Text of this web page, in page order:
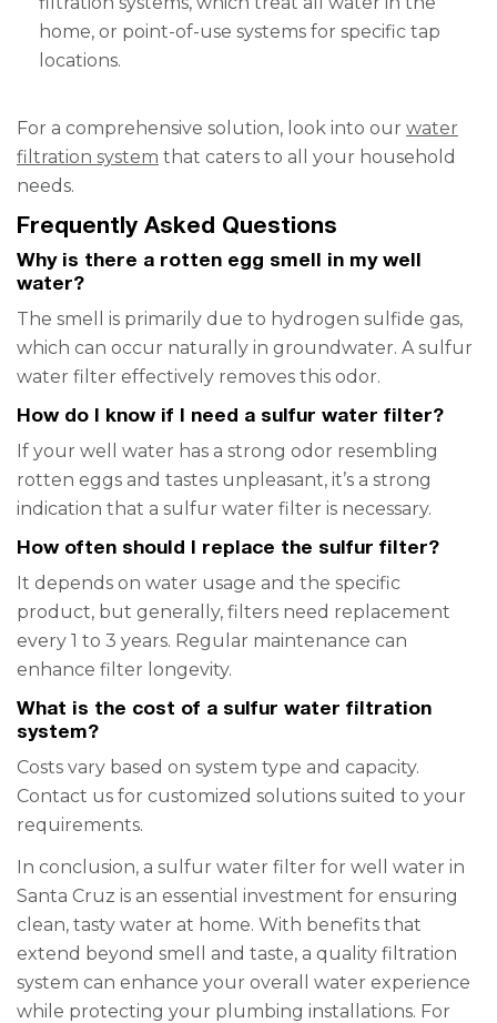
home, or point-of-use systems for specific tap
locations.
For a comprehensive solution, look into our water
filtration system that caters to all your household
needs.
Frequently Asked Questions
Why is there a rotten egg smell in my well
water?
The smell is primarily due to hydrogen sulfide gas,
which can occur naturally in groundwater. A sulfur
water filter effectively removes this odor.
How do I know if I need a sulfur water filter?
If your well water has a strong odor resembling
rotten eggs and tastes unpleasant, it’s a strong
indication that a sulfur water filter is necessary.
How often should I replace the sulfur filter?
It depends on water usage and the specific
product, but generally, filters need replacement
every 1 to 3 years. Regular maintenance can
enhance filter longevity.
What is the cost of a sulfur water filtration
system?
Costs vary based on system type and capacity.
Contact us for customized solutions suited to your
requirements.
In conclusion, a sulfur water filter for well water in
Santa Cruz is an essential investment for ensuring
clean, tasty water at home. With benefits that
extend beyond smell and taste, a quality filtration
system can enhance your overall water experience
while protecting your plumbing installations. For